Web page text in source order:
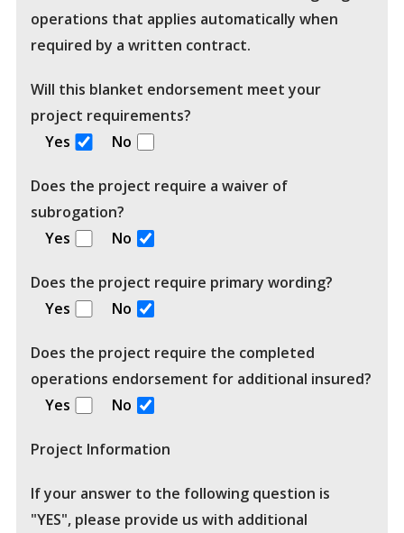
operations that applies automatically when
required by a written contract.
Will this blanket endorsement meet your
project requirements?
Yes
No
Does the project require a waiver of
subrogation?
Yes
No
Does the project require primary wording?
Yes
No
Does the project require the completed
operations endorsement for additional insured?
Yes
No
Project Information
If your answer to the following question is
"YES", please provide us with additional